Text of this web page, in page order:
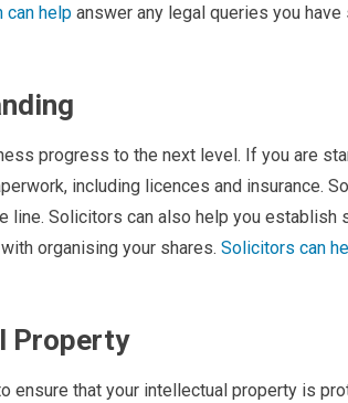
can help answer any legal queries you
progress to the next level. If you are
including licences and insurance.
line. Solicitors can also help you establish
organising your shares. Solicitors can
Property
ensure that your intellectual property is